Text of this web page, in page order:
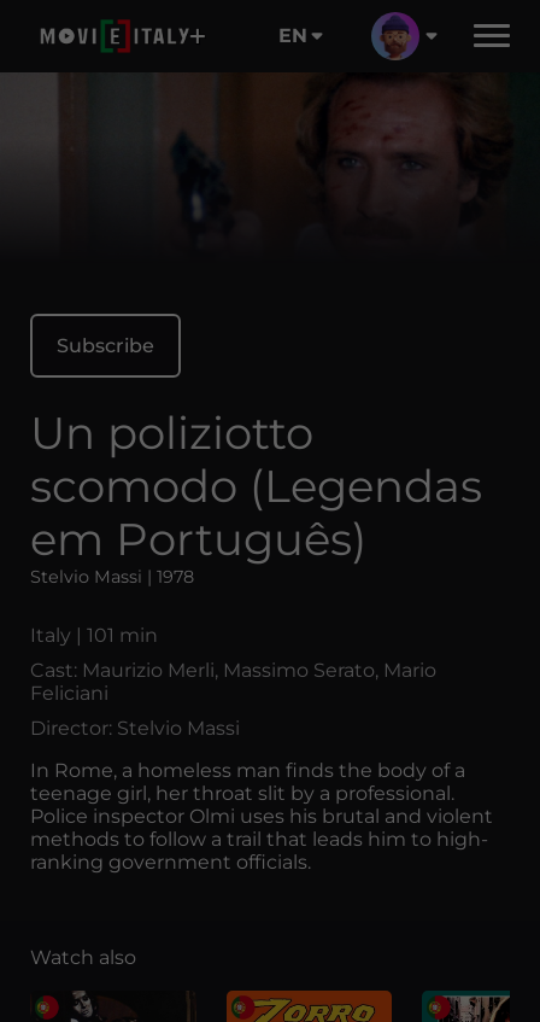
EN
Subscribe
Un poliziotto
scomodo (Legendas
em Português)
Stelvio Massi | 1978
Italy | 101 min
Cast: Maurizio Merli, Massimo Serato, Mario
Feliciani
Director: Stelvio Massi
In Rome, a homeless man finds the body of a
teenage girl, her throat slit by a professional.
Police inspector Olmi uses his brutal and violent
methods to follow a trail that leads him to high-
ranking government officials.
Watch also